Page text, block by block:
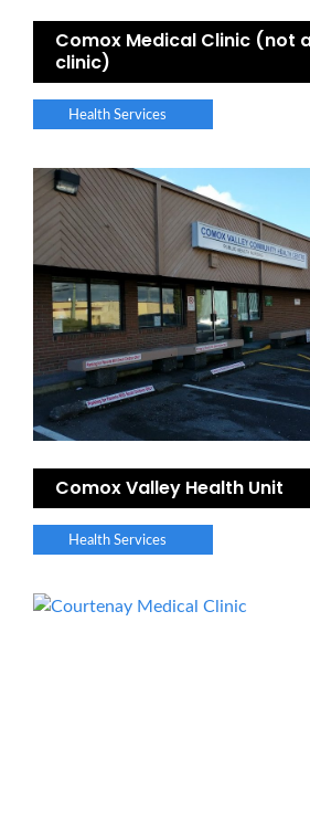
Comox Medical Clinic (not
clinic)
Health Services
Comox Valley Health Unit
Health Services